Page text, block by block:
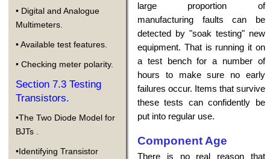
• Digital and Analogue
Multimeters.
• Available test features.
• Checking meter polarity.
Section 7.3 Testing
Transistors.
•The Two Diode Model for
BJTs .
•Identifying Transistor
large proportion of
manufacturing faults can be
detected by "soak testing" new
equipment. That is running it on
a test bench for a number of
hours to make sure no early
failures occur. Items that survive
these tests can confidently be
put into regular use.
Component Age
There is no real reason that